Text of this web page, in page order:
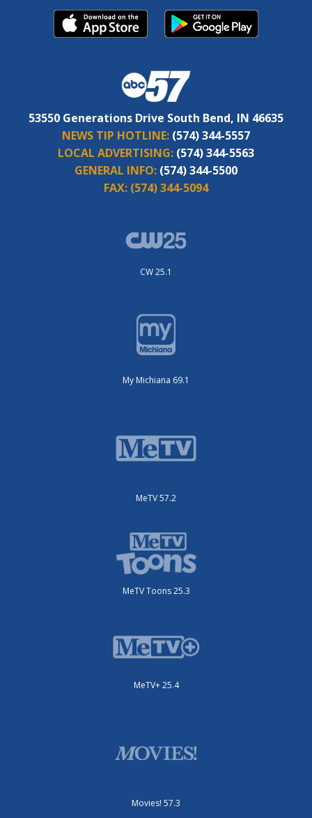
53550 Generations Drive South Bend, IN 46635
NEWS TIP HOTLINE: (574) 344-5557
LOCAL ADVERTISING: (574) 344-5563
GENERAL INFO: (574) 344-5500
FAX: (574) 344-5094
CW 25.1
My Michiana 69.1
MeTV 57.2
MeTV Toons 25.3
MeTV+ 25.4
Movies! 57.3